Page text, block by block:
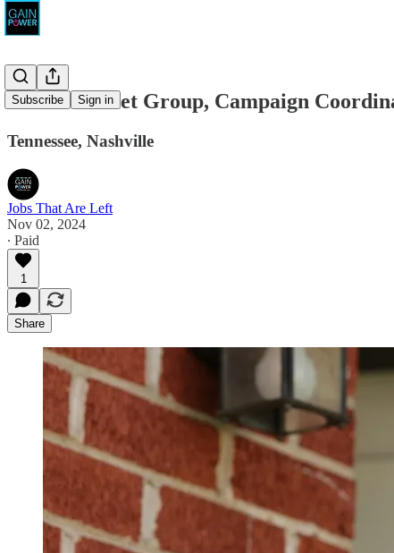
Subscribe Sign in
Calvert Street Group, Campaign
Tennessee, Nashville
Jobs That Are Left
Nov 02, 2024
∙ Paid
1
Share